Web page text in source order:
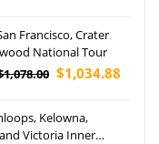
Francisco, Crater
Lake National Park, Napa Valley and Redwood National Tour
$1,034.88
Kelowna,
Victoria Inner